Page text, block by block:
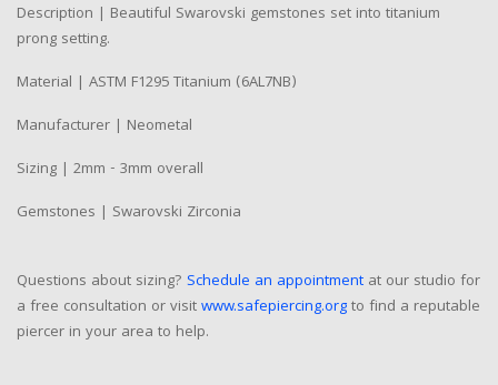
Description | Beautiful Swarovski gemstones set into titanium
prong setting.
Material | ASTM F1295 Titanium (6AL7NB)
Manufacturer | Neometal
Sizing | 2mm - 3mm overall
Gemstones | Swarovski Zirconia
Questions about sizing? Schedule an appointment at our studio for
a free consultation or visitwww.safepiercing.orgto find a reputable
piercer in your area to help.